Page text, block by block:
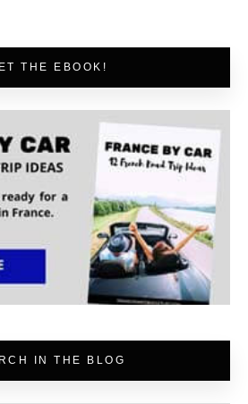
THE EBOOK!
IN THE BLOG